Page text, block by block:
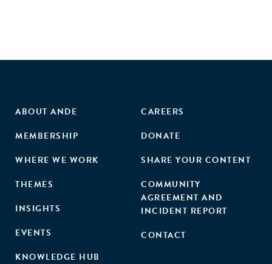
ABOUT ANDE
MEMBERSHIP
WHERE WE WORK
THEMES
INSIGHTS
EVENTS
KNOWLEDGE HUB
CAREERS
DONATE
SHARE YOUR CONTENT
COMMUNITY
AGREEMENT AND
INCIDENT REPORT
CONTACT